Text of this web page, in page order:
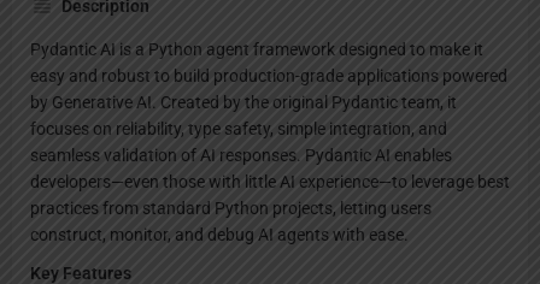
Description
Pydantic AI is a Python agent framework designed to make it
easy and robust to build production-grade applications powered
by Generative AI. Created by the original Pydantic team, it
focuses on reliability, type safety, simple integration, and
seamless validation of AI responses. Pydantic AI enables
developers—even those with little AI experience—to leverage best
practices from standard Python projects, letting users
construct, monitor, and debug AI agents with ease.
Key Features